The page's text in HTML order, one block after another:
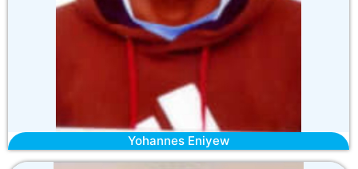
Yohannes Eniyew